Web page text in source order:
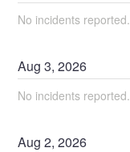
No incidents reported.
Aug3,2026
No incidents reported.
Aug2,2026